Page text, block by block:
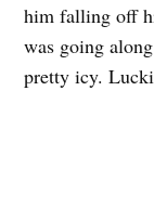
him falling off
was going
pretty icy.